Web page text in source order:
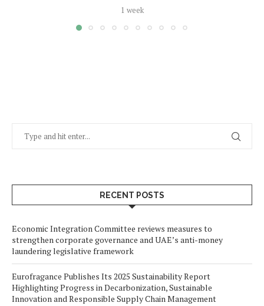
1 week
RECENT POSTS
Economic Integration Committee reviews measures to
strengthen corporate governance and UAE’s anti-money
laundering legislative framework
Eurofragance Publishes Its 2025 Sustainability Report
Highlighting Progress in Decarbonization, Sustainable
Innovation and Responsible Supply Chain Management